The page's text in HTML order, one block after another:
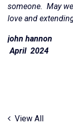
someone. May
love and
john
April 2024
View All